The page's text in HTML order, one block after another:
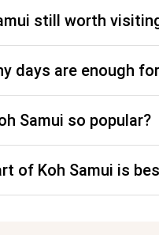
with Phuket
Destinations
loving, historical,
divine golden hue all the
still worth
days are enough
Samui so popular?
of Koh Samui is